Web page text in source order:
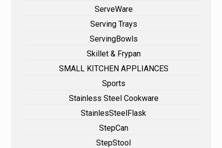
ServeWare
Serving Trays
ServingBowls
Skillet & Frypan
SMALL KITCHEN APPLIANCES
Sports
Stainless Steel Cookware
StainlesSteelFlask
StepCan
StepStool